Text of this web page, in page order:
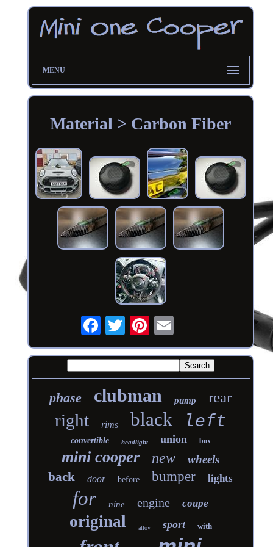
MENU
Material > Carbon Fiber
phase clubman pump rear
right rims black left
convertible headlight union box
mini cooper new wheels
back door before bumper lights
for nine engine coupe
original alloy sport with